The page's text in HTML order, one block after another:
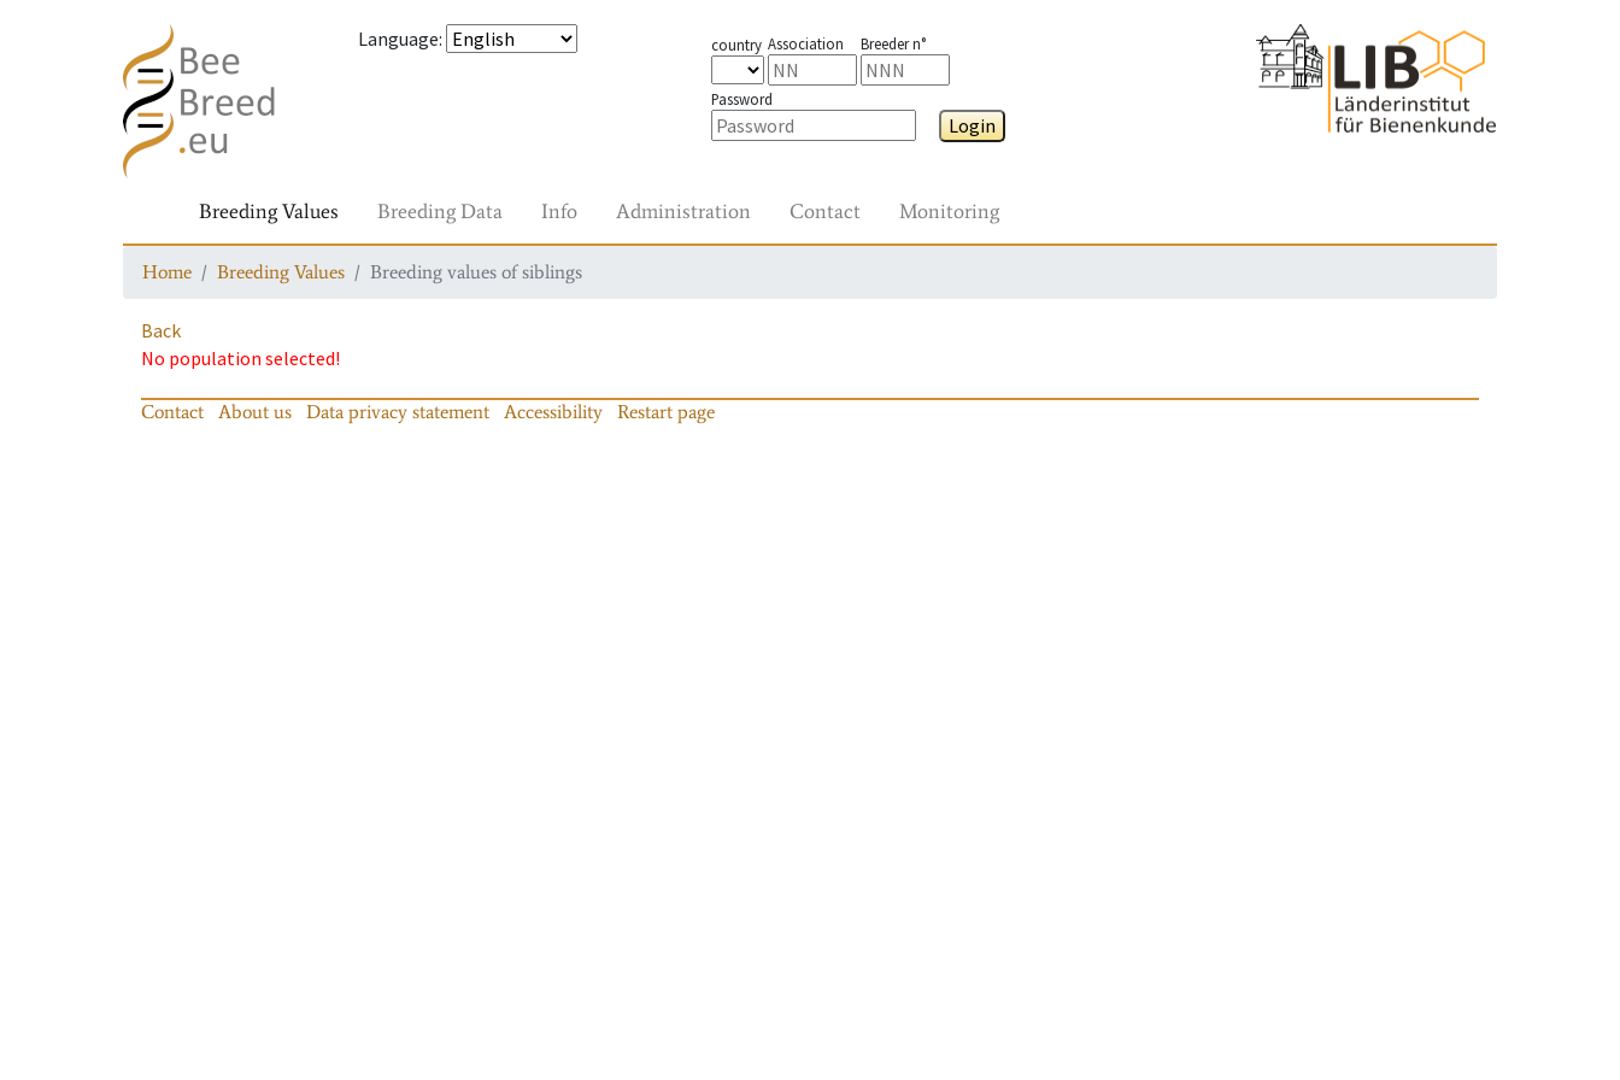
Language: country Association Breeder n°
Password
Login
Breeding Values Breeding Data Info Administration Contact Monitoring
Home Breeding Values Breeding values of siblings
Back
No population selected!
Contact About us Data privacy statement Accessibility Restart page